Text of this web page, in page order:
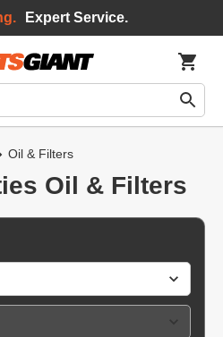
Expert Service.
Oil & Filters
Oil & Filters